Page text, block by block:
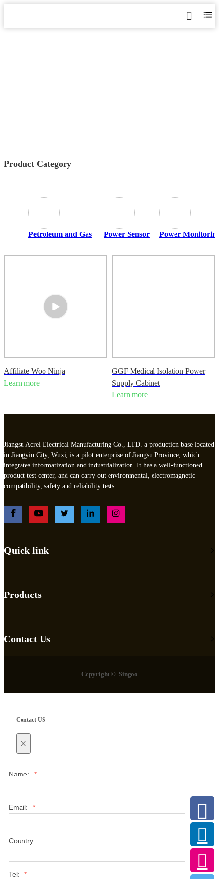
Product Category
Petroleum and Gas Power Sensor Power
Affiliate Woo Ninja
Learn more
GGF Medical Isolation Power
Supply Cabinet
Learn more
Jiangsu Acrel Electrical Manufacturing Co., LTD. a production base located
in Jiangyin City, Wuxi, is a pilot enterprise of Jiangsu Province, which
integrates informatization and industrialization. It has a well-functioned
product test center, and can carry out environmental, electromagnetic
compatibility, safety and reliability tests.
Quick link
Products
Contact Us
Copyright © Singoo
Contact US
×
Name: *
Email: *
Country:
Tel: *